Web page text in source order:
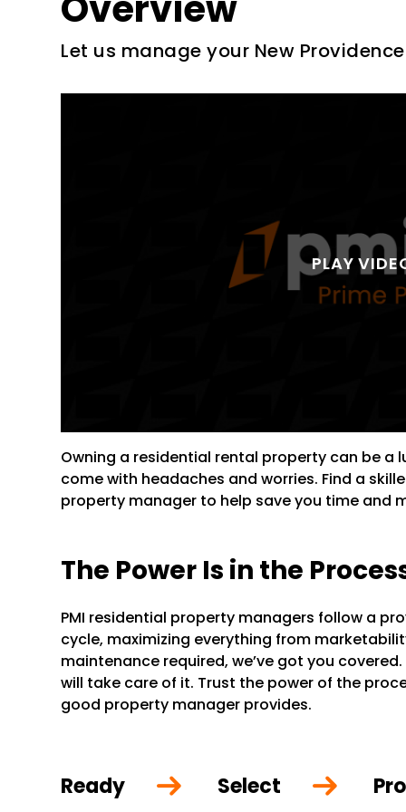
Let us manage your New
Owning a residential rental property can be a
come with headaches and worries. Find a
property manager to help save you time and
The Power Is in the
PMI residential property managers follow a
cycle, maximizing everything from
maintenance required, we’ve got you
will take care of it. Trust the power of the
good property manager provides.
Ready Select